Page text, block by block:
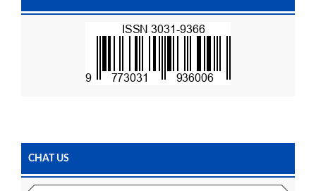
CHAT US